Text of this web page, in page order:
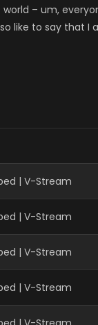
– um,
like to say that I
| V-Stream
| V-Stream
| V-Stream
| V-Stream